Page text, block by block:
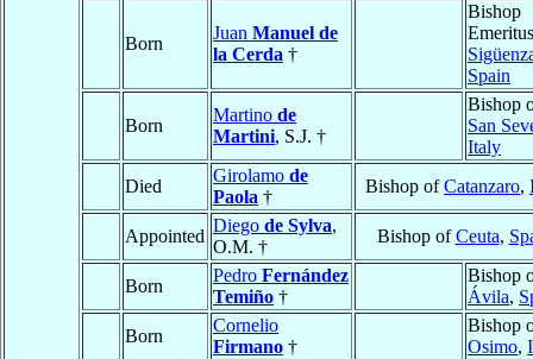
Born
Juan Manuel de
la Cerda †
Bishop
Spain
Born
Martino de
Martini, S.J. †
Bishop
San
Italy
Died
Girolamo de
Paola †
Bishop ofCatanzaro,
Appointed
Diego de Sylva,
O.M. †
Bishop ofCeuta,
Born
Pedro Fernández
Temiño †
Bishop
Ávila,
Born
Cornelio
Firmano †
Bishop
Osimo,